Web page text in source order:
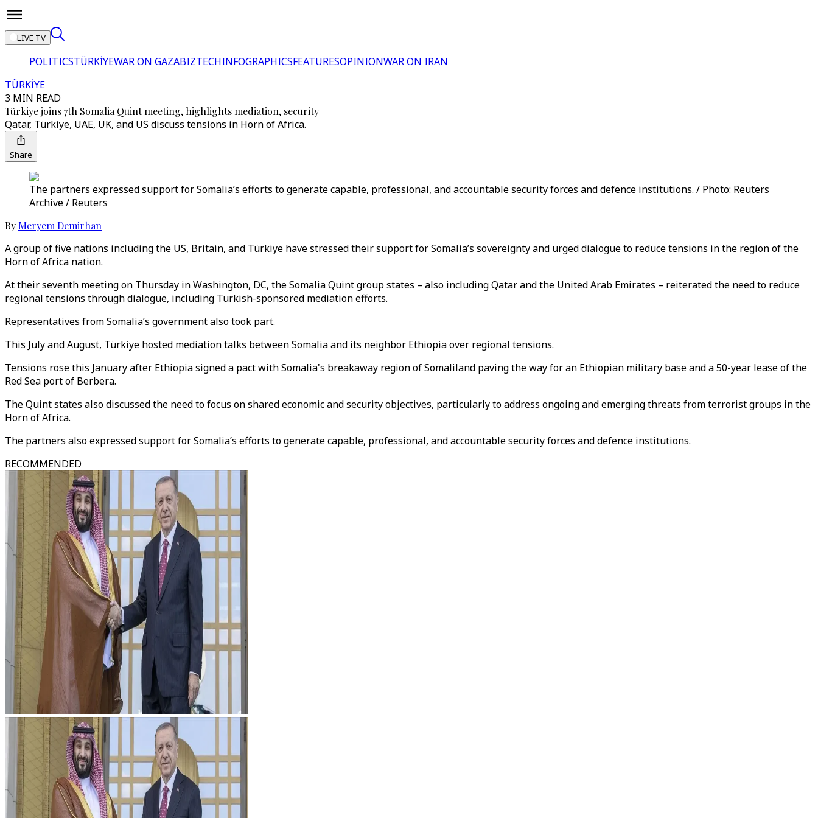
LIVE TV
POLITICSTÜRKİYEWAR ON GAZABIZTECHINFOGRAPHICSFEATURESOPINIONWAR ON IRAN
TÜRKİYE
3 MIN READ
Türkiye joins 7th Somalia Quint meeting, highlights mediation, security
Qatar, Türkiye, UAE, UK, and US discuss tensions in Horn of Africa.
Share
The partners expressed support for Somalia’s efforts to generate capable, professional, and accountable security forces and defence institutions. / Photo: Reuters
Archive / Reuters
By Meryem Demirhan
A group of five nations including the US, Britain, and Türkiye have stressed their support for Somalia’s sovereignty and urged dialogue to reduce tensions in the region of the
Horn of Africa nation.
At their seventh meeting on Thursday in Washington, DC, the Somalia Quint group states – also including Qatar and the United Arab Emirates – reiterated the need to reduce
regional tensions through dialogue, including Turkish-sponsored mediation efforts.
Representatives from Somalia’s government also took part.
This July and August, Türkiye hosted mediation talks between Somalia and its neighbor Ethiopia over regional tensions.
Tensions rose this January after Ethiopia signed a pact with Somalia's breakaway region of Somaliland paving the way for an Ethiopian military base and a 50-year lease of the
Red Sea port of Berbera.
The Quint states also discussed the need to focus on shared economic and security objectives, particularly to address ongoing and emerging threats from terrorist groups in the
Horn of Africa.
The partners also expressed support for Somalia’s efforts to generate capable, professional, and accountable security forces and defence institutions.
RECOMMENDED